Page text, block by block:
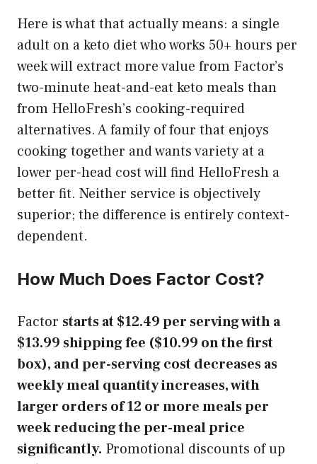
Here is what that actually means: a single
adult on a keto diet who works 50+ hours per
week will extract more value from Factor’s
two-minute heat-and-eat keto meals than
from HelloFresh’s cooking-required
alternatives. A family of four that enjoys
cooking together and wants variety at a
lower per-head cost will find HelloFresh a
better fit. Neither service is objectively
superior; the difference is entirely context-
dependent.
How Much Does Factor Cost?
Factor starts at $12.49 per serving with a
$13.99 shipping fee ($10.99 on the first
box), and per-serving cost decreases as
weekly meal quantity increases, with
larger orders of 12 or more meals per
week reducing the per-meal price
significantly. Promotional discounts of up